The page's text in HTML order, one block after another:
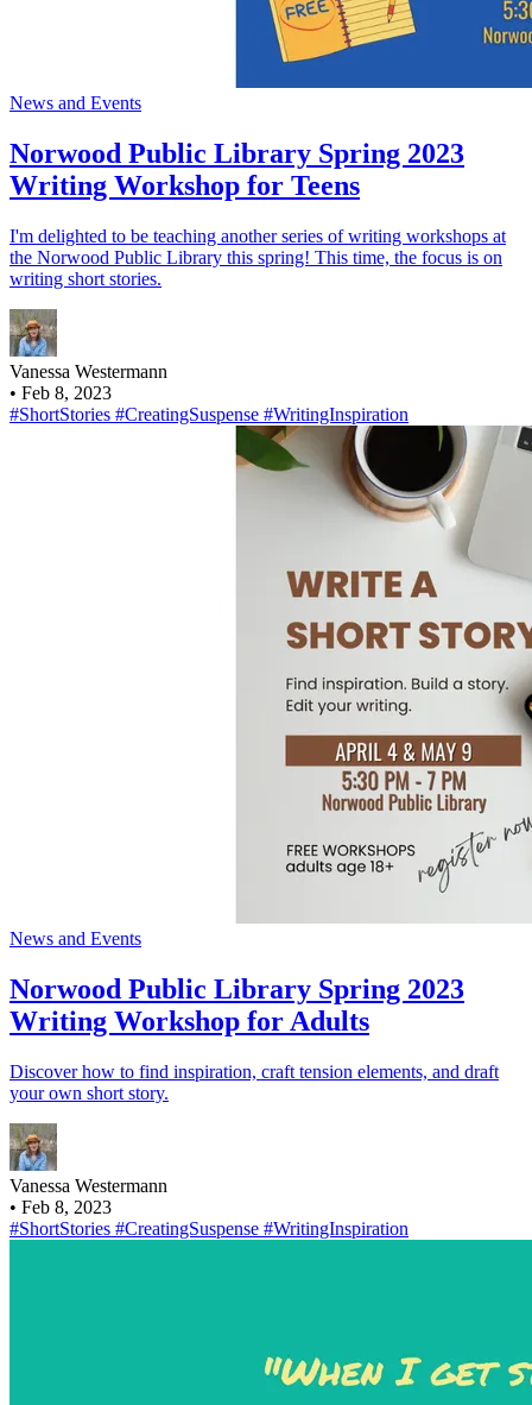
News and Events
Norwood Public Library Spring 2023
Writing Workshop for Teens
I'm delighted to be teaching another series of writing workshops at
the Norwood Public Library this spring! This time, the focus is on
writing short stories.
Vanessa Westermann
• Feb 8, 2023
#ShortStories #CreatingSuspense #WritingInspiration
News and Events
Norwood Public Library Spring 2023
Writing Workshop for Adults
Discover how to find inspiration, craft tension elements, and draft
your own short story.
Vanessa Westermann
• Feb 8, 2023
#ShortStories #CreatingSuspense #WritingInspiration